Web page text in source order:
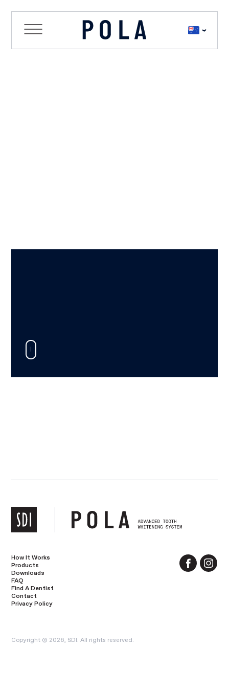
How It Works
Products
Downloads
FAQ
Find A Dentist
Contact
Privacy Policy
Copyright © 2026, SDI. All rights reserved.